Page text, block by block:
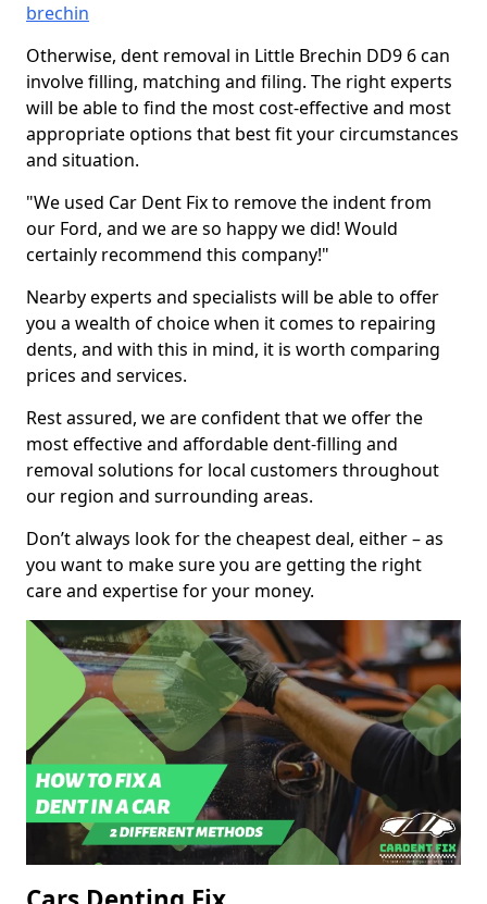
brechin
Otherwise, dent removal in Little Brechin DD9 6 can
involve filling, matching and filing. The right experts
will be able to find the most cost-effective and most
appropriate options that best fit your circumstances
and situation.
"We used Car Dent Fix to remove the indent from
our Ford, and we are so happy we did! Would
certainly recommend this company!"
Nearby experts and specialists will be able to offer
you a wealth of choice when it comes to repairing
dents, and with this in mind, it is worth comparing
prices and services.
Rest assured, we are confident that we offer the
most effective and affordable dent-filling and
removal solutions for local customers throughout
our region and surrounding areas.
Don’t always look for the cheapest deal, either – as
you want to make sure you are getting the right
care and expertise for your money.